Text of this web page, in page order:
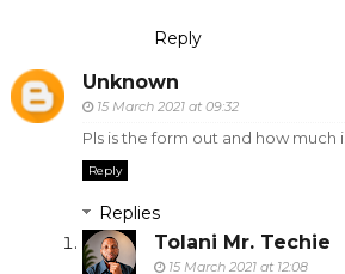
Reply
Unknown
15 March 2021 at 09:32
Pls is the form out and how much
Reply
Replies
Tolani Mr. Techie
15 March 2021 at 12:08